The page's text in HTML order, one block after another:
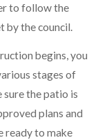
to follow the
by the council.
begins, you
stages of
sure the patio is
plans and
ready to make